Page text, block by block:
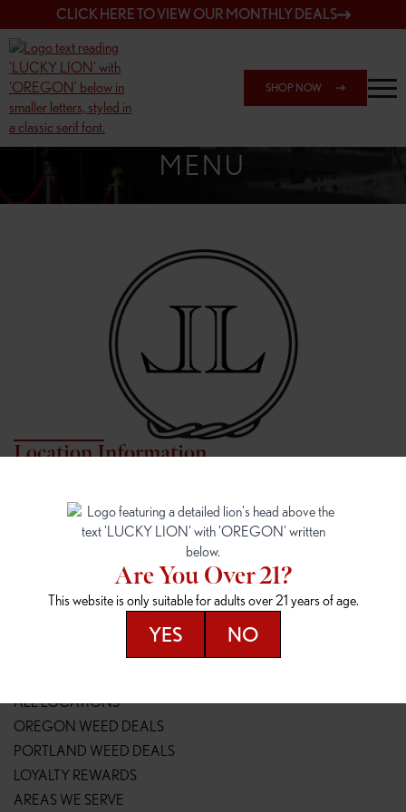
CLICK HERE TO VIEW OUR MONTHLY DEALS
SHOP NOW
SHOP 162ND & SANDY
MENU
Location Information
7817 NE Halsey St
Portland, OR 97213
16148 NE Sandy Blvd
Portland, OR 97230
(503) 946-1807
148TH & POWELL
14800 SE Powell Blvd
SPRINGFIELD OUTLET
2147 Main St
(541) 600-8276
ALL LOCATIONS
OREGON WEED DEALS
PORTLAND WEED DEALS
LOYALTY REWARDS
AREAS WE SERVE
Are You Over 21?
This website is only suitable for adults over 21 years of age.
YES NO